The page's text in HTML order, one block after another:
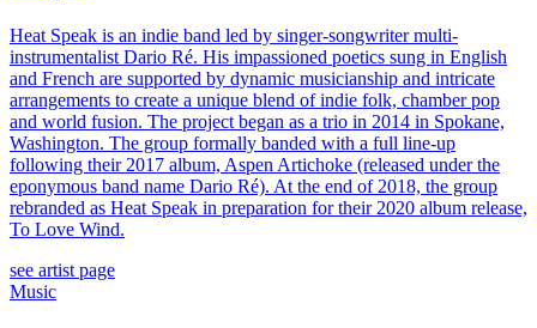
Heat Speak is an indie band led by singer-songwriter multi-
instrumentalist Dario Ré. His impassioned poetics sung in English
and French are supported by dynamic musicianship and intricate
arrangements to create a unique blend of indie folk, chamber pop
and world fusion. The project began as a trio in 2014 in Spokane,
Washington. The group formally banded with a full line-up
following their 2017 album, Aspen Artichoke (released under the
eponymous band name Dario Ré). At the end of 2018, the group
rebranded as Heat Speak in preparation for their 2020 album release,
To Love Wind.
see artist page
Music